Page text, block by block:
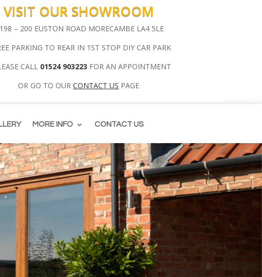
VISIT OUR SHOWROOM
– 200 EUSTON ROAD MORECAMBE LA4 5LE
PARKING TO REAR IN 1ST STOP DIY CAR PARK
CALL 01524 903223 FOR AN APPOINTMENT
OR GO TO OURCONTACT US PAGE
MORE INFO CONTACT US